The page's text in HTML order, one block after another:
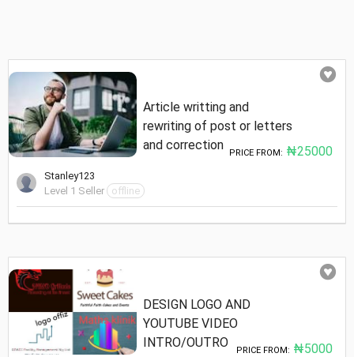
Stanley123
Level 1 Seller
offline
Article writting and
rewriting of post or letters
and correction
PRICE FROM: ₦25000
DESIGN LOGO AND
YOUTUBE VIDEO
INTRO/OUTRO
PRICE FROM: ₦5000